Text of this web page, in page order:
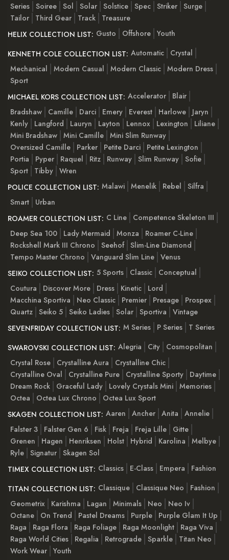
Series Soiree Sol Solar Solstice Spec Striker Surge
Tailor
Third Gear Track
Treasure
HELIX COLLECTION LIST: Gusto Offshore Youth
KENNETH COLE COLLECTION LIST: Automatic
Crystal
Mechanical
Modern Casual Modern Classic Modern Dress
Sport
MICHAEL KORS COLLECTION LIST: Accelerator
Blair
Bradshaw
Camille Darci Emery Everest Harlowe
Jaryn
Kenly
Langford Lauryn Layton Lennox Lexington
Liliane
Mini Bradshaw Mini Camille Mini Slim Runway
Oversized Camille
Parker Petite Darci
Petite Lexington
Portia
Pyper Raquel Ritz Runway Slim Runway Sofie
Sport
Tibby Wren
POLICE COLLECTION LIST: Malawi Menelik Rebel
Silfra
Smart
Urban
ROAMER COLLECTION LIST: C Line
Competence Skeleton III
Deep Sea 100
Lady Mermaid Monza
Roamer C-Line
Rockshell Mark III Chrono
Seehof Slim-Line Diamond
Tempo Master Chrono
Vanguard Slim Line Venus
SEIKO COLLECTION LIST: 5 Sports Classic
Conceptual
Coutura
Discover More Dress Kinetic
Lord
Macchina Sportiva
Neo Classic Premier Presage
Prospex
Quartz Seiko 5 Seiko Ladies Solar Sportiva
Vintage
SEVENFRIDAY COLLECTION LIST: M Series P Series
T Series
SWAROVSKI COLLECTION LIST: Alegria City
Cosmopolitan
Crystal Rose
Crystalline Aura
Crystalline Chic
Crystalline Oval
Crystalline Pure Crystalline Sporty
Daytime
Dream Rock
Graceful Lady Lovely Crystals Mini Memories
Octea
Octea Lux Chrono
Octea Lux Sport
SKAGEN COLLECTION LIST: Aaren Ancher Anita
Annelie
Falster 3
Falster Gen 6 Fisk Freja Freja Lille
Gitte
Grenen
Hagen Henriksen Holst Hybrid Karolina
Melbye
Ryle Signatur Skagen Sol
TIMEX COLLECTION LIST: Classics E-Class Empera
Fashion
TITAN COLLECTION LIST: Classique Classique Neo
Fashion
Geometrix
Karishma Lagan Minimals Neo
Neo Iv
Octane
On Trend Pastel Dreams Purple
Purple Glam It Up
Raga
Raga Flora Raga Foliage Raga Moonlight
Raga Viva
Raga World Cities
Regalia Retrograde Sparkle
Titan Neo
Work Wear Youth